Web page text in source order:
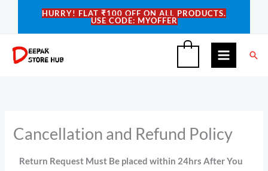
HURRY! FLAT ₹100 OFF ON ALL PRODUCTS.
USE CODE: MYOFFER
Cancellation and Refund Policy
Return Request Must Be placed within 24hrs After You